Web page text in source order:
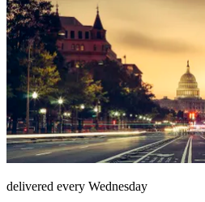
delivered every Wednesday